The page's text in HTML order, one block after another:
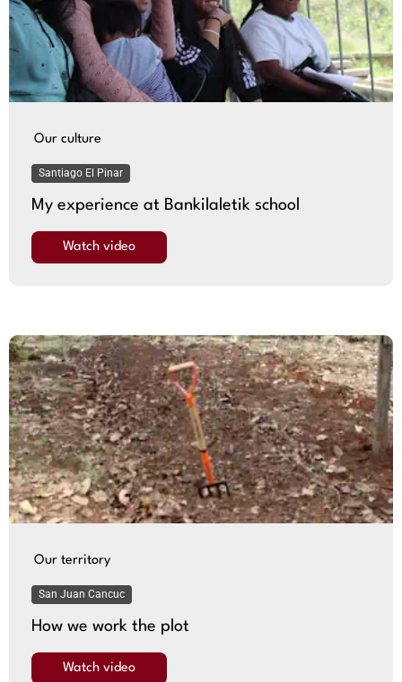
Our culture
Santiago El Pinar
My experience at Bankilaletik school
Watch video
Our territory
San Juan Cancuc
How we work the plot
Watch video